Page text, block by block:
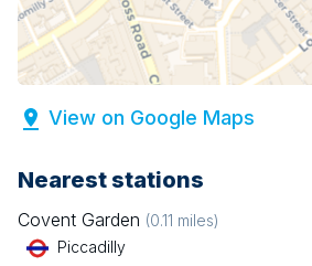
View on Google Maps
Nearest stations
Covent Garden (0.11 miles)
Piccadilly